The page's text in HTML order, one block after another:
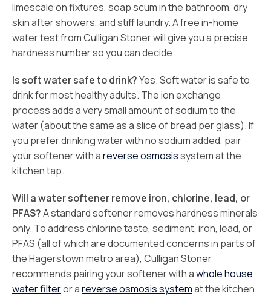
limescale on fixtures, soap scum in the bathroom, dry
skin after showers, and stiff laundry. A free in-home
water test from Culligan Stoner will give you a precise
hardness number so you can decide.
Is soft water safe to drink?Yes. Soft water is safe to
drink for most healthy adults. The ion exchange
process adds a very small amount of sodium to the
water (about the same as a slice of bread per glass). If
you prefer drinking water with no sodium added, pair
your softener with areverse osmosissystem at the
kitchen tap.
Will a water softener remove iron, chlorine, lead, or
PFAS?A standard softener removes hardness minerals
only. To address chlorine taste, sediment, iron, lead, or
PFAS (all of which are documented concerns in parts of
the Hagerstown metro area), Culligan Stoner
recommends pairing your softener with awhole house
water filteror areverse osmosis systemat the kitchen